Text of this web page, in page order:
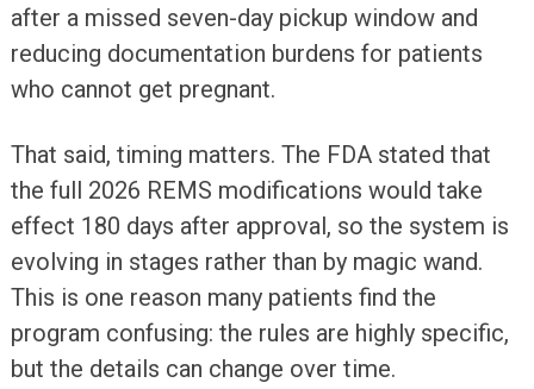
after a missed seven-day pickup window and
reducing documentation burdens for patients
who cannot get pregnant.
That said, timing matters. The FDA stated that
the full 2026 REMS modifications would take
effect 180 days after approval, so the system is
evolving in stages rather than by magic wand.
This is one reason many patients find the
program confusing: the rules are highly specific,
but the details can change over time.